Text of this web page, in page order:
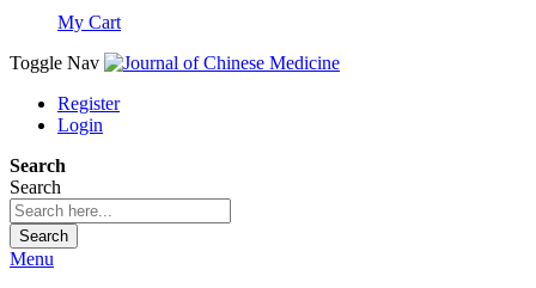
My Cart
Toggle Nav
Register
Login
Search
Search
Search
Menu